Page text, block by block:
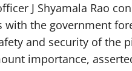
J Shyamala Rao
the government
and security of the
importance,